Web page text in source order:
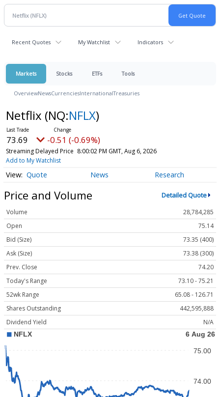
Recent Quotes My Watchlist Indicators
Markets Stocks ETFs Tools
OverviewNewsCurrenciesInternationalTreasuries
Netflix (NQ:NFLX)
73.69 -0.51 (-0.69%)
Streaming Delayed Price 8:00:02 PM GMT, Aug 6, 2026
Add to My Watchlist
Quote News Research
Price and Volume Detailed Quote
Volume
28,784,285
Open
75.14
Bid (Size)
73.35 (400)
Ask (Size)
73.38 (300)
Prev. Close
74.20
Today's Range
73.10 - 75.21
52wk Range
65.08 - 126.71
Shares Outstanding
442,595,888
Dividend Yield
N/A